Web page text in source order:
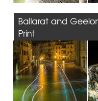
Ballarat and
Print